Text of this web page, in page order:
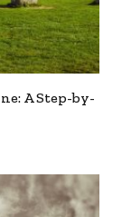
A Step-by-